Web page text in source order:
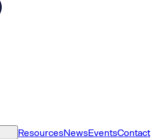
ResourcesNewsEventsContact